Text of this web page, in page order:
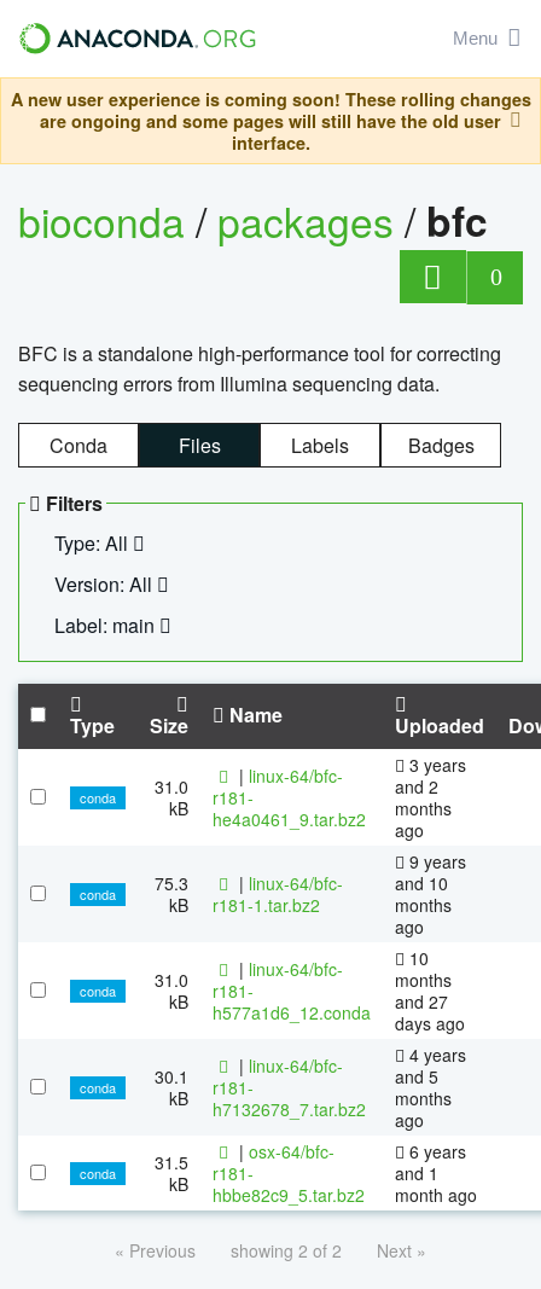
Menu
A new user experience is coming soon! These rolling changes
are ongoing and some pages will still have the old user
interface.
bioconda/packages/ bfc
0
BFC is a standalone high-performance tool for correcting
sequencing errors from Illumina sequencing data.
Conda Files Labels Badges
Filters
Type: All
Version: All
Label: main
Type Size Name Uploaded
conda
31.0
kB
| linux-64/bfc-
r181-
he4a0461_9.tar.bz2
3 years
and 2
months
ago
conda
75.3
kB
| linux-64/bfc-
r181-1.tar.bz2
9 years
and 10
months
ago
conda
31.0
kB
| linux-64/bfc-
r181-
h577a1d6_12.conda
10
months
and 27
days ago
conda
30.1
kB
| linux-64/bfc-
r181-
h7132678_7.tar.bz2
4 years
and 5
months
ago
conda
31.5
kB
| osx-64/bfc-
r181-
hbbe82c9_5.tar.bz2
6 years
and 1
month ago
« Previous showing 2 of 2 Next »